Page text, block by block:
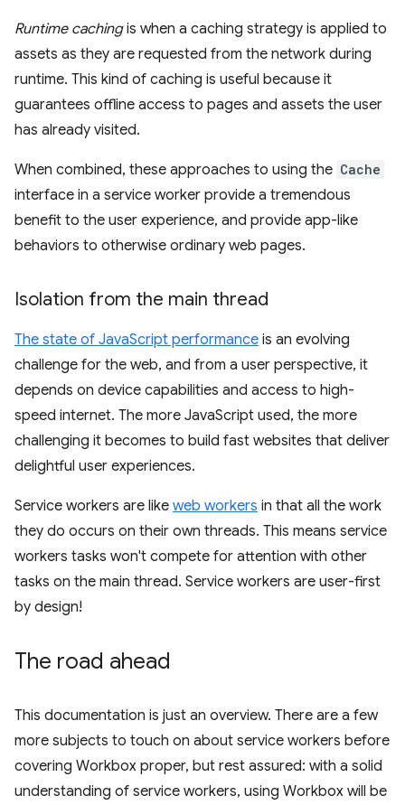
Runtime cachingis when a caching strategy is applied to
assets as they are requested from the network during
runtime. This kind of caching is useful because it
guarantees offline access to pages and assets the user
has already visited.
When combined, these approaches to using the Cache
interface in a service worker provide a tremendous
benefit to the user experience, and provide app-like
behaviors to otherwise ordinary web pages.
Isolation from the main thread
The state of JavaScript performance is an evolving
challenge for the web, and from a user perspective, it
depends on device capabilities and access to high-
speed internet. The more JavaScript used, the more
challenging it becomes to build fast websites that deliver
delightful user experiences.
Service workers are like web workers in that all the work
they do occurs on their own threads. This means service
workers tasks won't compete for attention with other
tasks on the main thread. Service workers are user-first
by design!
The road ahead
This documentation is just an overview. There are a few
more subjects to touch on about service workers before
covering Workbox proper, but rest assured: with a solid
understanding of service workers, using Workbox will be